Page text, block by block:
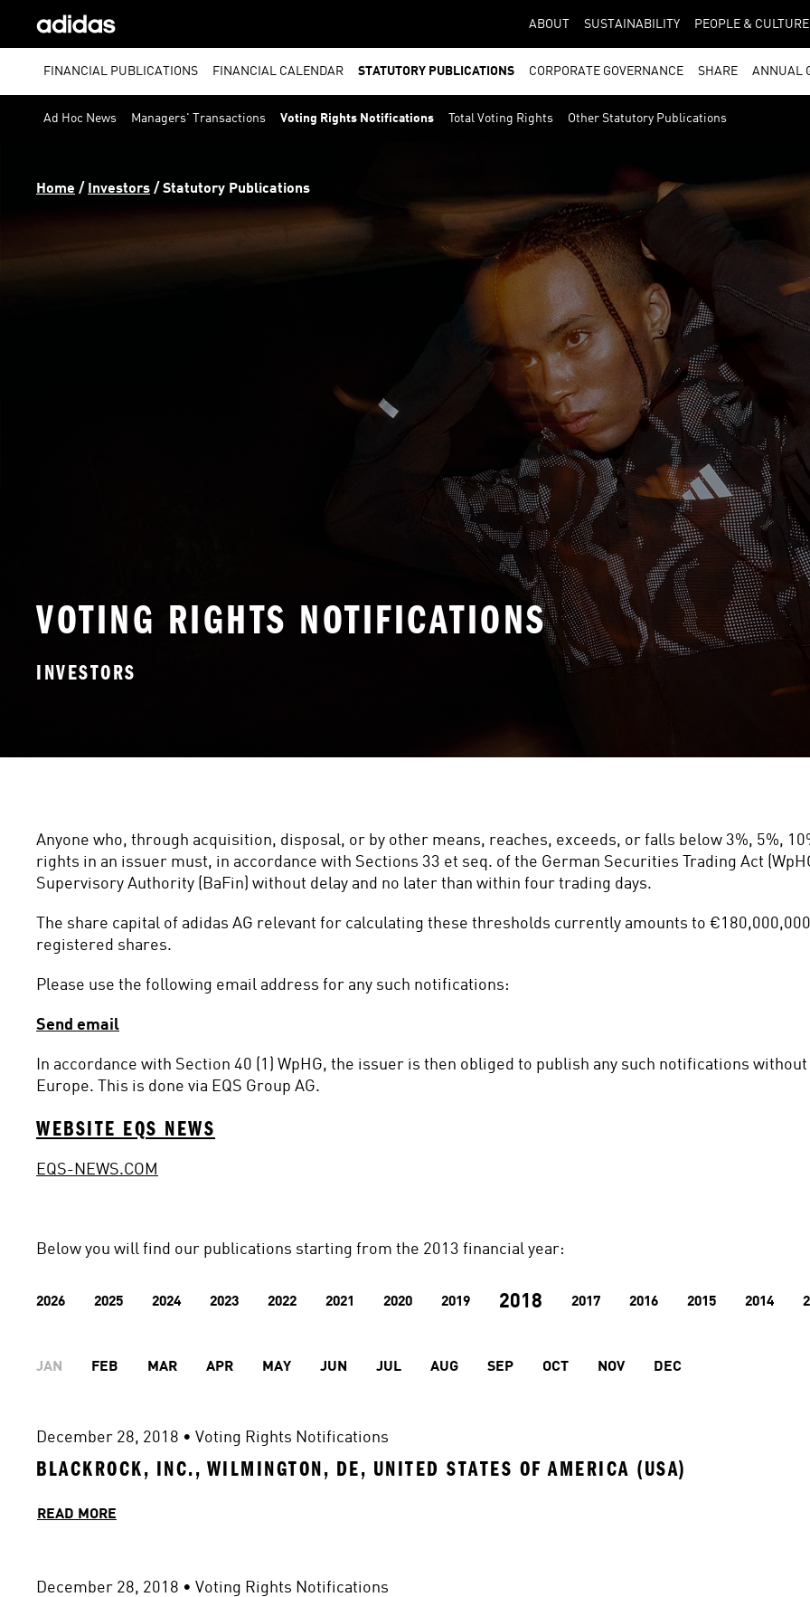
ABOUT SUSTAINABILITY PEOPLE & CULTURE
FINANCIAL PUBLICATIONS FINANCIAL CALENDAR STATUTORY PUBLICATIONS CORPORATE GOVERNANCE SHARE ANNUAL
Ad Hoc News Managers' Transactions Voting Rights Notifications Total Voting Rights Other Statutory Publications
Home / Investors / Statutory Publications
VOTING RIGHTS NOTIFICATIONS
INVESTORS
Anyone who, through acquisition, disposal, or by other means, reaches, exceeds, or falls below 3%, 5%,
rights in an issuer must, in accordance with Sections 33 et seq. of the German Securities Trading Act
Supervisory Authority (BaFin) without delay and no later than within four trading days.
The share capital of adidas AG relevant for calculating these thresholds currently amounts to
registered shares.
Please use the following email address for any such notifications:
Send email
In accordance with Section 40 (1) WpHG, the issuer is then obliged to publish any such notifications
Europe. This is done via EQS Group AG.
WEBSITE EQS NEWS
EQS-NEWS.COM
Below you will find our publications starting from the 2013 financial year:
2026 2025 2024 2023 2022 2021 2020 2019 2018 2017 2016 2015 2014
JAN FEB MAR APR MAY JUN JUL AUG SEP OCT NOV DEC
December 28, 2018 • Voting Rights Notifications
BLACKROCK, INC., WILMINGTON, DE, UNITED STATES OF AMERICA (USA)
READ MORE
December 28, 2018 • Voting Rights Notifications